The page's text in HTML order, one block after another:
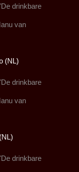
drinkbare
van
(NL)
drinkbare
van
drinkbare